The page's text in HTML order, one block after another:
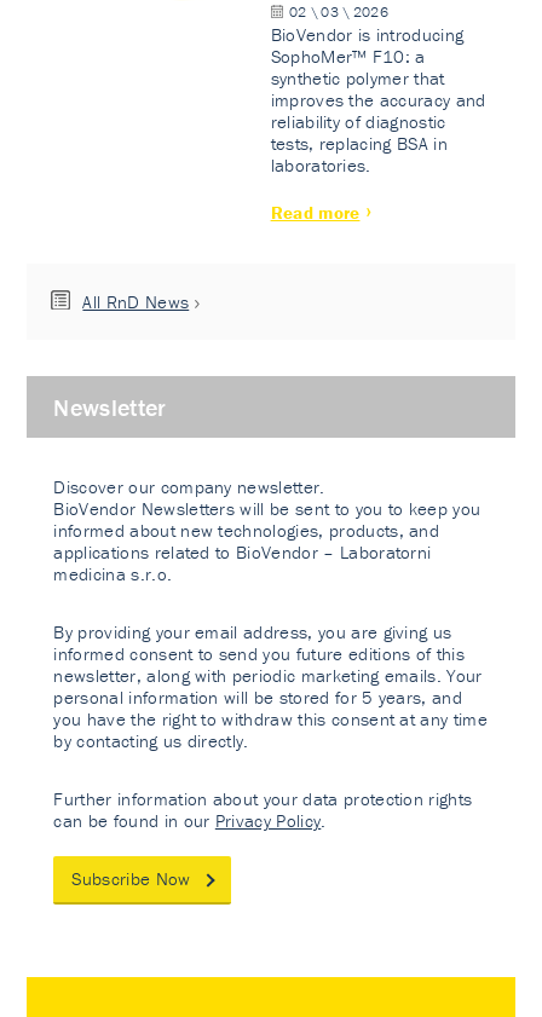
02 \ 03 \ 2026
BioVendor is introducing
SophoMer™ F10: a
synthetic polymer that
improves the accuracy and
reliability of diagnostic
tests, replacing BSA in
laboratories.
Read more
All RnD News
Newsletter
Discover our company newsletter.
BioVendor Newsletters will be sent to you to keep you
informed about new technologies, products, and
applications related to BioVendor – Laboratorni
medicina s.r.o.
By providing your email address, you are giving us
informed consent to send you future editions of this
newsletter, along with periodic marketing emails. Your
personal information will be stored for 5 years, and
you have the right to withdraw this consent at any time
by contacting us directly.
Further information about your data protection rights
can be found in our Privacy Policy
Subscribe Now